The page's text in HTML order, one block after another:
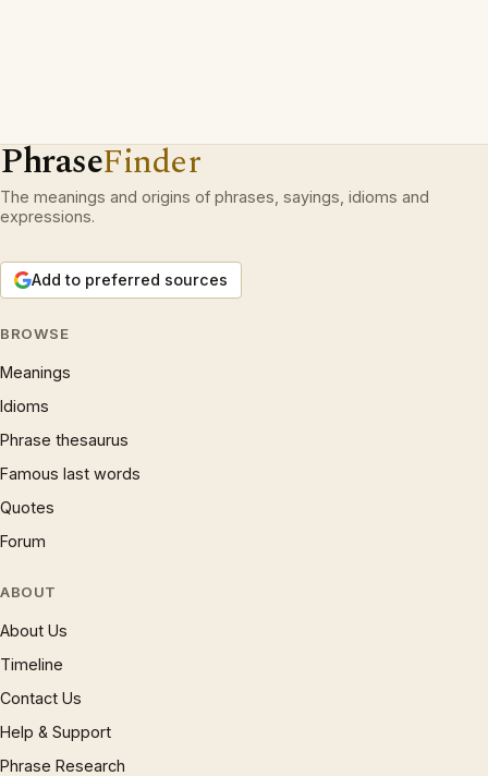
PhraseFinder
The meanings and origins of phrases, sayings, idioms and
expressions.
Add to preferred sources
BROWSE
Meanings
Idioms
Phrase thesaurus
Famous last words
Quotes
Forum
ABOUT
About Us
Timeline
Contact Us
Help & Support
Phrase Research